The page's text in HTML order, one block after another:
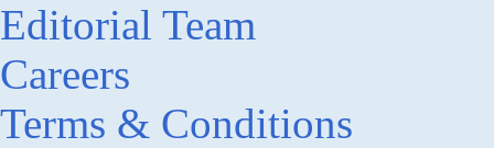
Editorial Team
Careers
Terms & Conditions